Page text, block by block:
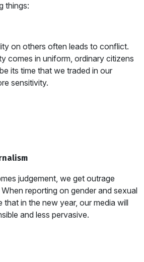
things:
on others often leads to conflict.
comes in uniform, ordinary citizens
its time that we traded in our
sensitivity.
judgement, we get outrage
reporting on gender and sexual
that in the new year, our media will
and less pervasive.